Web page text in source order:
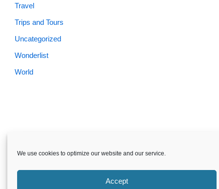
We use cookies to optimize our website and our service.
Accept
Travel
Trips and Tours
Uncategorized
Wonderlist
World